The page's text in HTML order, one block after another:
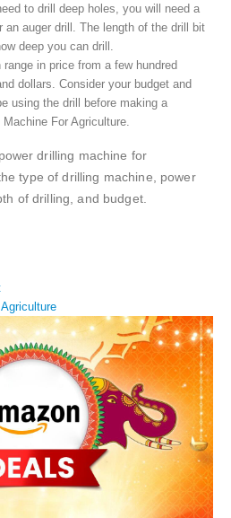
to drill deep holes, you will need a
an auger drill. The length of the drill bit
deep you can drill.
in price from a few hundred
dollars. Consider your budget and
using the drill before making a
For Agriculture.
drilling machine for
type of drilling machine, power
of drilling, and budget.